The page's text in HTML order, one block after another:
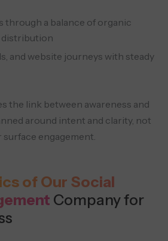
through a balance of organic
distribution
and website journeys with steady
the link between awareness and
around intent and clarity, not
engagement.
of Our Social
Company for